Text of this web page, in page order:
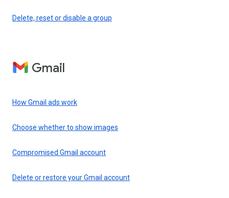
Delete, reset or disable a group
Gmail
How Gmail ads work
Choose whether to show images
Compromised Gmail account
Delete or restore your Gmail account